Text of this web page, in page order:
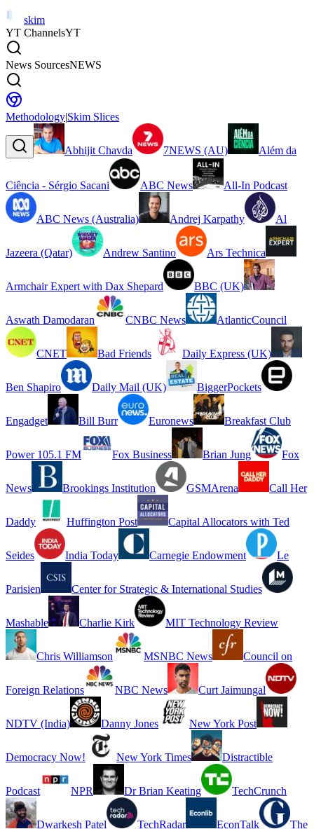
skim
YT ChannelsYT
News SourcesNEWS
Methodology|Skim Slices
Abhijit Chavda 7NEWS (AU) Além da
Ciência - Sérgio Sacani ABC News All-In Podcast
ABC News (Australia) Andrej Karpathy Al
Jazeera (Qatar) Andrew Santino Ars Technica
Armchair Expert with Dax Shepard BBC (UK)
Aswath Damodaran CNBC News AtlanticCouncil
CNET Bad Friends Daily Express (UK)
Ben Shapiro Daily Mail (UK) BiggerPockets
Engadget Bill Burr Euronews Breakfast Club
Power 105.1 FM Fox Business Brian Jung Fox
News Brookings Institution GSMArena Call Her
Daddy Huffington Post Capital Allocators with Ted
Seides India Today Carnegie Endowment Le
Parisien Center for Strategic & International Studies
Mashable Charlie Kirk MIT Technology Review
Chris Williamson MSNBC News Council on
Foreign Relations NBC News Curt Jaimungal
NDTV (India) Danny Jones New York Post
Democracy Now! New York Times Distractible
Podcast NPR Dr Brian Keating TechCrunch
Dwarkesh Patel TechRadar EconTalk
The